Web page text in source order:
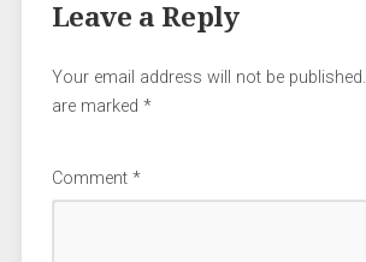
Leave a Reply
Your email address will not be published.
are marked *
Comment *